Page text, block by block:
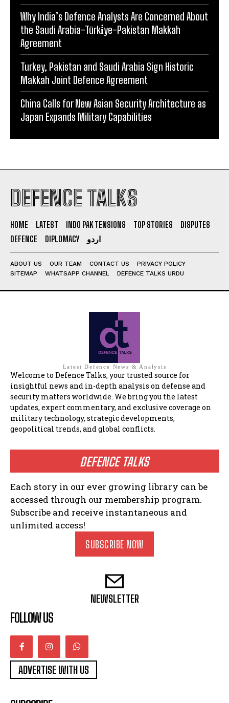
Why India’s Defence Analysts Are Concerned About
the Saudi Arabia-Türki̇ye-Pakistan Makkah
Agreement
Turkey, Pakistan and Saudi Arabia Sign Historic
Makkah Joint Defence Agreement
China Calls for New Asian Security Architecture as
Japan Expands Military Capabilities
DEFENCE TALKS
HOME LATEST INDO PAK TENSIONS TOP STORIES
DISPUTES
DEFENCE
DIPLOMACY اردو
ABOUT US OUR TEAM CONTACT US
PRIVACY POLICY
SITEMAP
WHATSAPP CHANNEL DEFENCE TALKS URDU
Latest Defence News & Analysis
Welcome to Defence Talks, your trusted source for
insightful news and in-depth analysis on defense and
security matters worldwide. We bring you the latest
updates, expert commentary, and exclusive coverage on
military technology, strategic developments,
geopolitical trends, and global conflicts.
DEFENCE TALKS
Each story in our ever growing library can be
accessed through our membership program.
Subscribe and receive instantaneous and
unlimited access!
SUBSCRIBE NOW
NEWSLETTER
FOLLOW US
ADVERTISE WITH US